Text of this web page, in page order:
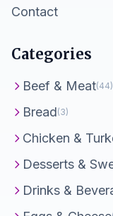
Contact
Categories
Beef & Meat(44)
Bread(3)
Chicken &
Desserts &
Drinks &